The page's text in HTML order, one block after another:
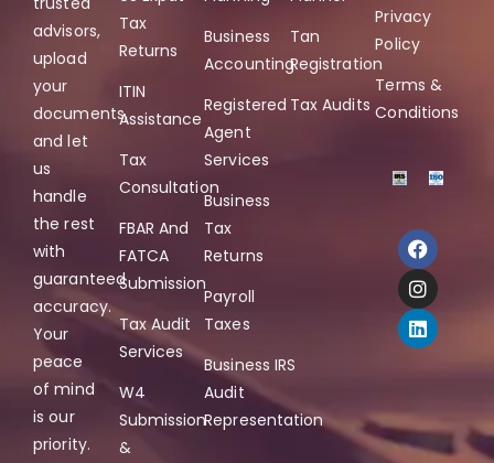
advisors,
upload
your
documents,
and let
us
handle
the rest
with
guaranteed
accuracy.
Your
peace
of mind
is our
priority.
Tax
Returns
ITIN
Assistance
Tax
Consultation
FBAR And
FATCA
Submission
Tax Audit
Services
W4
Submission
&
Business
Accounting
Registered
Agent
Services
Business
Tax
Returns
Payroll
Taxes
Business IRS
Audit
Representation
Tan
Registration
Tax Audits
Privacy
Policy
Terms &
Conditions